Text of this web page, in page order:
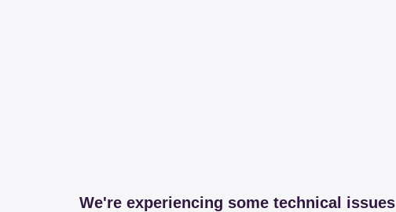
We're experiencing some technical issues